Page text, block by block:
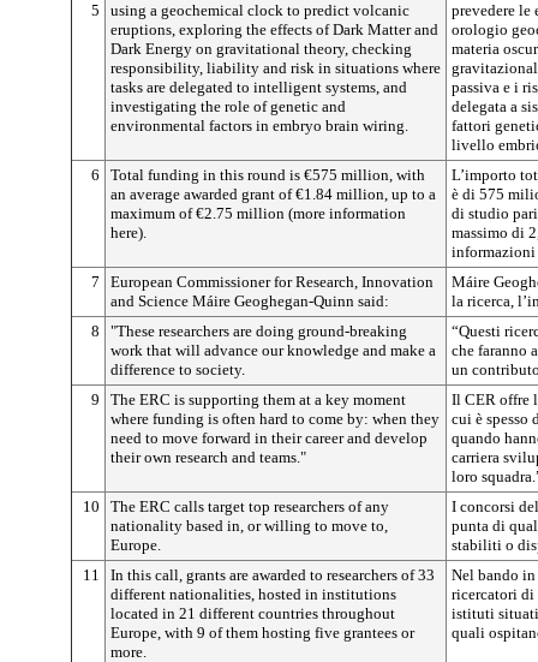
5
using a geochemical clock to predict volcanic
eruptions, exploring the effects of Dark Matter and
Dark Energy on gravitational theory, checking
responsibility, liability and risk in situations where
tasks are delegated to intelligent systems, and
investigating the role of genetic and
environmental factors in embryo brain wiring.
prevedere le
orologio
materia
passiva e i
delegata a
fattori
livello
6
Total funding in this round is €575 million, with
an average awarded grant of €1.84 million, up to a
maximum of €2.75 million (more information
here).
L’importo
è di 575
di studio
massimo di
7
European Commissioner for Research, Innovation
and Science Máire Geoghegan-Quinn said:
Máire
la ricerca,
8
"These researchers are doing ground-breaking
work that will advance our knowledge and make a
difference to society.
“Questi
che faranno
un
9
The ERC is supporting them at a key moment
where funding is often hard to come by: when they
need to move forward in their career and develop
their own research and teams."
Il CER offre
cui è
quando
carriera
loro
10
The ERC calls target top researchers of any
nationality based in, or willing to move to,
Europe.
I concorsi
punta di
stabiliti o
11
In this call, grants are awarded to researchers of 33
different nationalities, hosted in institutions
located in 21 different countries throughout
Europe, with 9 of them hosting five grantees or
more.
Nel bando in
ricercatori di
istituti situati
quali